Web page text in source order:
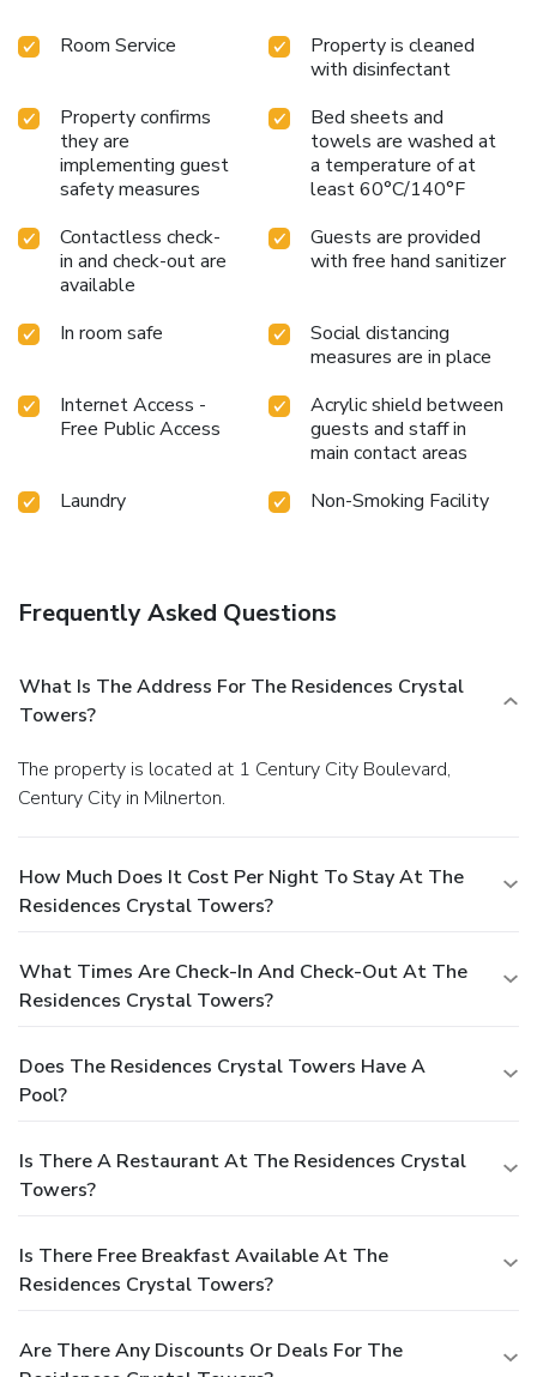
Room Service
Property is cleaned
with disinfectant
Property confirms
they are
implementing guest
safety measures
Bed sheets and
towels are washed at
a temperature of at
least 60°C/140°F
Contactless check-
in and check-out are
available
Guests are provided
with free hand sanitizer
In room safe
Social distancing
measures are in place
Internet Access -
Free Public Access
Acrylic shield between
guests and staff in
main contact areas
Laundry
Non-Smoking Facility
Frequently Asked Questions
What Is The Address For The Residences Crystal
Towers?
The property is located at 1 Century City Boulevard,
Century City in Milnerton.
How Much Does It Cost Per Night To Stay At The
Residences Crystal Towers?
What Times Are Check-In And Check-Out At The
Residences Crystal Towers?
Does The Residences Crystal Towers Have A
Pool?
Is There A Restaurant At The Residences Crystal
Towers?
Is There Free Breakfast Available At The
Residences Crystal Towers?
Are There Any Discounts Or Deals For The